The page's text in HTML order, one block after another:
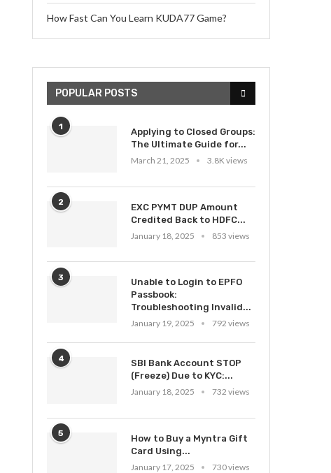
How Fast Can You Learn KUDA77 Game?
POPULAR POSTS
1
Applying to Closed Groups:
The Ultimate Guide for...
March 21, 2025
3.8K views
2
EXC PYMT DUP Amount
Credited Back to HDFC...
January 18, 2025
853 views
3
Unable to Login to EPFO
Passbook:
Troubleshooting Invalid...
January 19, 2025
792 views
4
SBI Bank Account STOP
(Freeze) Due to KYC:...
January 18, 2025
732 views
5
How to Buy a Myntra Gift
Card Using...
January 17, 2025
730 views